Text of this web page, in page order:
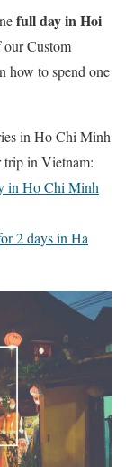
full day in Hoi
Custom
how to spend one
in Ho Chi Minh
trip in Vietnam:
in Ho Chi Minh
2 days in Ha